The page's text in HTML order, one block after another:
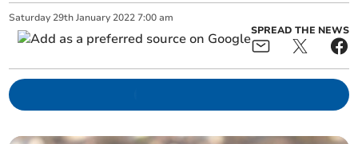
Saturday 29th January 2022 7:00 am
SPREAD THE NEWS